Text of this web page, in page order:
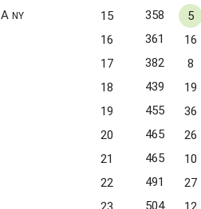
Kellenberg Memorial H.S. A NY 15 358
5
16 361
16
17 382
8
18 439
19
19 455
36
20 465
26
21 465
10
22 491
27
504